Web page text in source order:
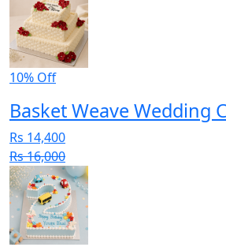
10% Off
Basket Weave Wedding
Rs 14,400
Rs 16,000